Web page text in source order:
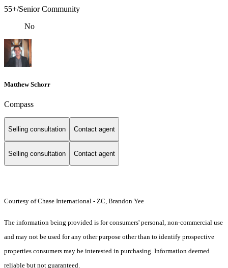
55+/Senior Community
No
Matthew Schorr
Compass
Selling consultation Contact agent
Selling consultation Contact agent
Courtesy of Chase International - ZC, Brandon Yee
The information being provided is for consumers' personal, non-commercial use
and may not be used for any other purpose other than to identify prospective
properties consumers may be interested in purchasing. Information deemed
reliable but not guaranteed.